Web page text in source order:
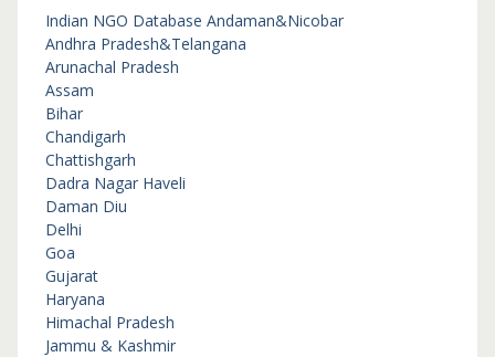
Indian NGO Database Andaman&Nicobar
Andhra Pradesh&Telangana
Arunachal Pradesh
Assam
Bihar
Chandigarh
Chattishgarh
Dadra Nagar Haveli
Daman Diu
Delhi
Goa
Gujarat
Haryana
Himachal Pradesh
Jammu & Kashmir